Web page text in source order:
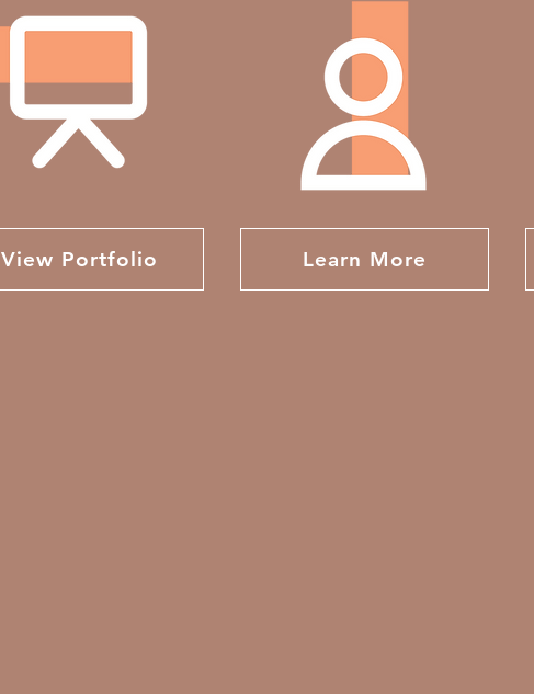
View Portfolio Learn More